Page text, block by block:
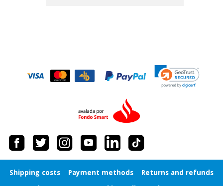
Shipping costs Payment methods
Returns and refunds